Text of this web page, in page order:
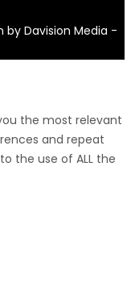
by Davision Media -
the most relevant
and repeat
the use of ALL the